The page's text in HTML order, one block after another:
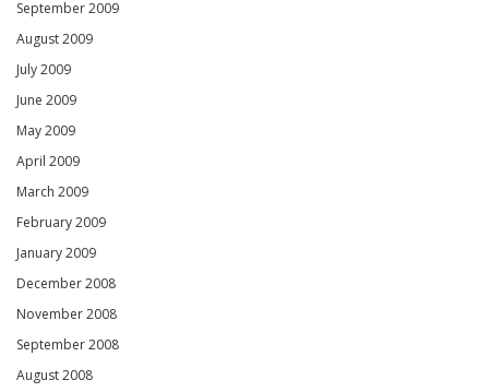
September 2009
August 2009
July 2009
June 2009
May 2009
April 2009
March 2009
February 2009
January 2009
December 2008
November 2008
September 2008
August 2008